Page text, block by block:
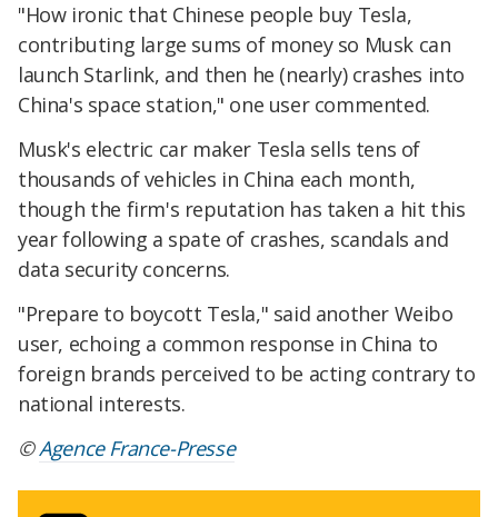
"How ironic that Chinese people buy Tesla,
contributing large sums of money so Musk can
launch Starlink, and then he (nearly) crashes into
China's space station," one user commented.
Musk's electric car maker Tesla sells tens of
thousands of vehicles in China each month,
though the firm's reputation has taken a hit this
year following a spate of crashes, scandals and
data security concerns.
"Prepare to boycott Tesla," said another Weibo
user, echoing a common response in China to
foreign brands perceived to be acting contrary to
national interests.
©Agence France-Presse